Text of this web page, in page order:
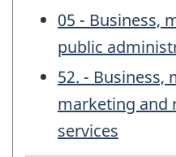
05 - Business,
public
52. - Business,
marketing and
services